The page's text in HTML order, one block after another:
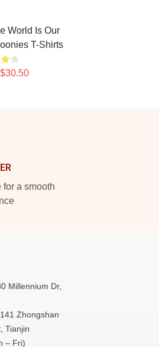
World Is Our
T-Shirts
a smooth
Millennium Dr,
Zhongshan
Tianjin
– Fri)